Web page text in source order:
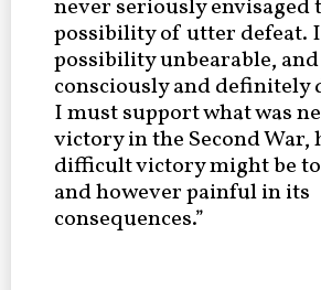
never seriously envisaged
possibility of utter defeat.
possibility unbearable,
consciously and definitely
I must support what was
victory in the Second War,
difficult victory might be
and however painful in its
consequences.”